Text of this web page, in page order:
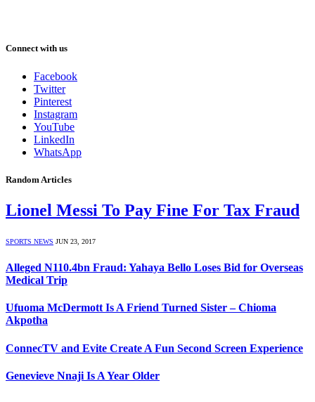
Connect with us
Facebook
Twitter
Pinterest
Instagram
YouTube
LinkedIn
WhatsApp
Random Articles
Lionel Messi To Pay Fine For Tax Fraud
SPORTS NEWS JUN 23, 2017
Alleged N110.4bn Fraud: Yahaya Bello Loses Bid for Overseas
Medical Trip
Ufuoma McDermott Is A Friend Turned Sister – Chioma
Akpotha
ConnecTV and Evite Create A Fun Second Screen Experience
Genevieve Nnaji Is A Year Older